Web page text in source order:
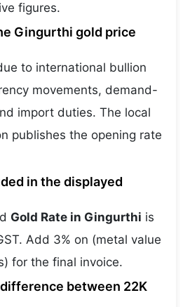
figures.
Gingurthi gold price
to international bullion
movements, demand-
import duties. The local
publishes the opening rate
in the displayed
Gold Rate in Gingurthi is
Add 3% on (metal value
for the final invoice.
between 22K